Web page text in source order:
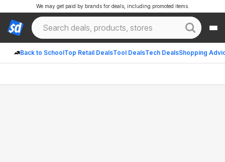
Back to SchoolTop Retail DealsTool DealsTech DealsShopping
We may get paid by brands for deals, including promoted items.